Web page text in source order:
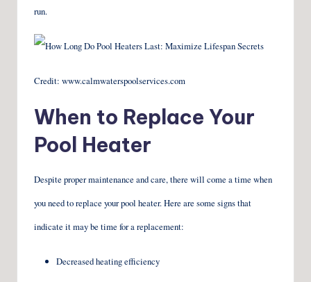
run.
Credit: www.calmwaterspoolservices.com
When to Replace Your
Pool Heater
Despite proper maintenance and care, there will come a time when
you need to replace your pool heater. Here are some signs that
indicate it may be time for a replacement:
Decreased heating efficiency